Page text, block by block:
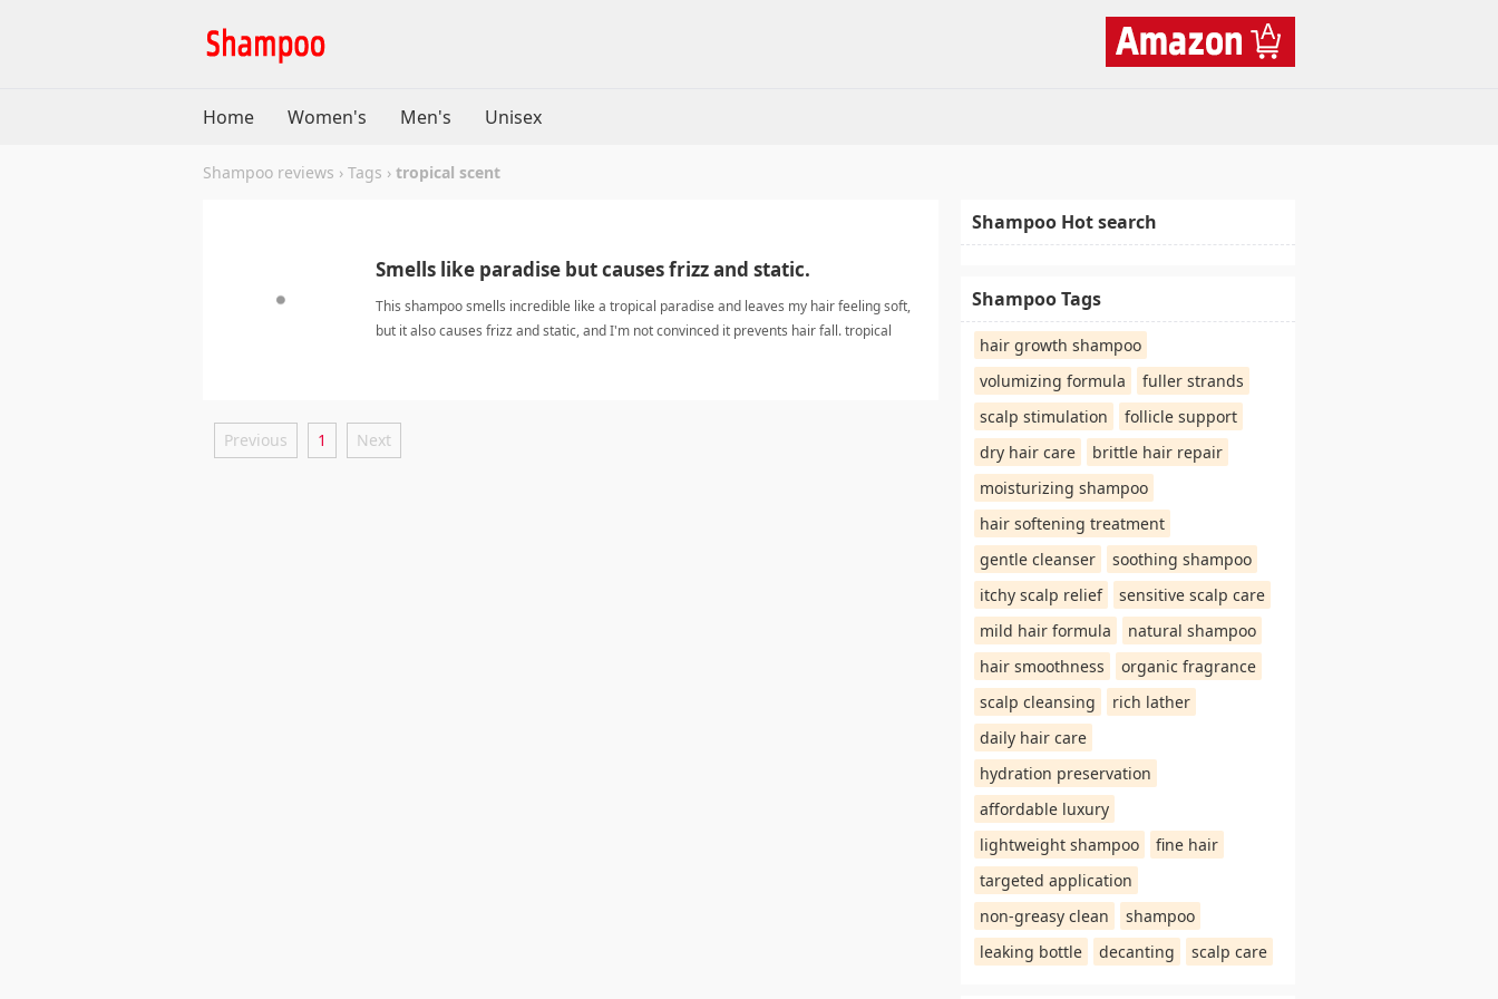
Home Women's Men's Unisex
Shampoo reviews › Tags › tropical scent
Smells like paradise but causes frizz and static.
This shampoo smells incredible like a tropical paradise and leaves my hair feeling soft,
but it also causes frizz and static, and I'm not convinced it prevents hair fall. tropical
Previous 1 Next
Shampoo Hot search
Shampoo Tags
hair growth shampoo
volumizing formula
fuller strands
scalp stimulation
follicle support
dry hair care
brittle hair repair
moisturizing shampoo
hair softening treatment
gentle cleanser
soothing shampoo
itchy scalp relief
sensitive scalp care
mild hair formula
natural shampoo
hair smoothness
organic fragrance
scalp cleansing
rich lather
daily hair care
hydration preservation
affordable luxury
lightweight shampoo
fine hair
targeted application
non-greasy clean
shampoo
leaking bottle
decanting scalp care